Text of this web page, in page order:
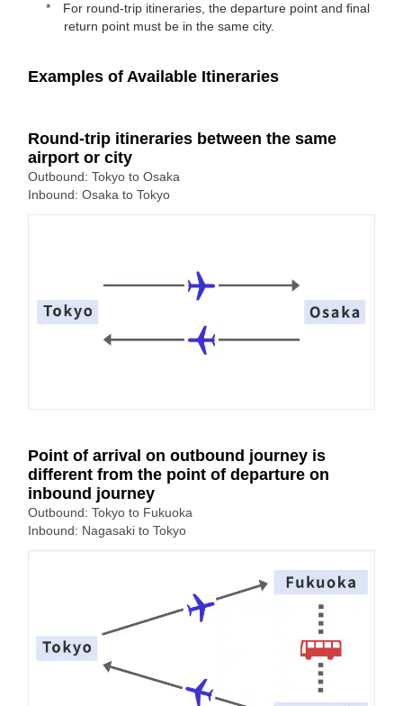
For round-trip itineraries, the departure point and final
return point must be in the same city.
Examples of Available Itineraries
Round-trip itineraries between the same
airport or city
Outbound: Tokyo to Osaka
Inbound: Osaka to Tokyo
Point of arrival on outbound journey is
different from the point of departure on
inbound journey
Outbound: Tokyo to Fukuoka
Inbound: Nagasaki to Tokyo